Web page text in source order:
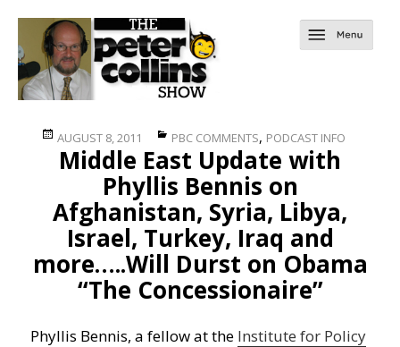
Posted
on
AUGUST 8, 2011 Categories
PBC COMMENTS, PODCAST INFO
Middle East Update with
Phyllis Bennis on
Afghanistan, Syria, Libya,
Israel, Turkey, Iraq and
more…..Will Durst on Obama
“The Concessionaire”
Phyllis Bennis, a fellow at the Institute for Policy